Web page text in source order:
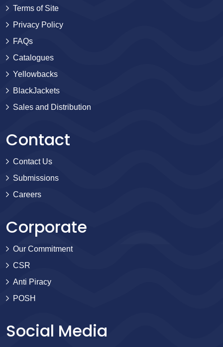
Terms of Site
Privacy Policy
FAQs
Catalogues
Yellowbacks
BlackJackets
Sales and Distribution
Contact
Contact Us
Submissions
Careers
Corporate
Our Commitment
CSR
Anti Piracy
POSH
Social Media